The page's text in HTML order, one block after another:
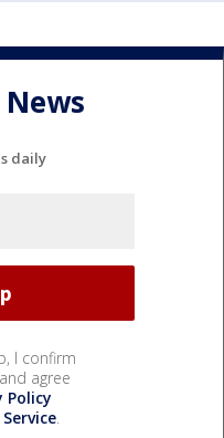
daily
I confirm
agree
Policy
.